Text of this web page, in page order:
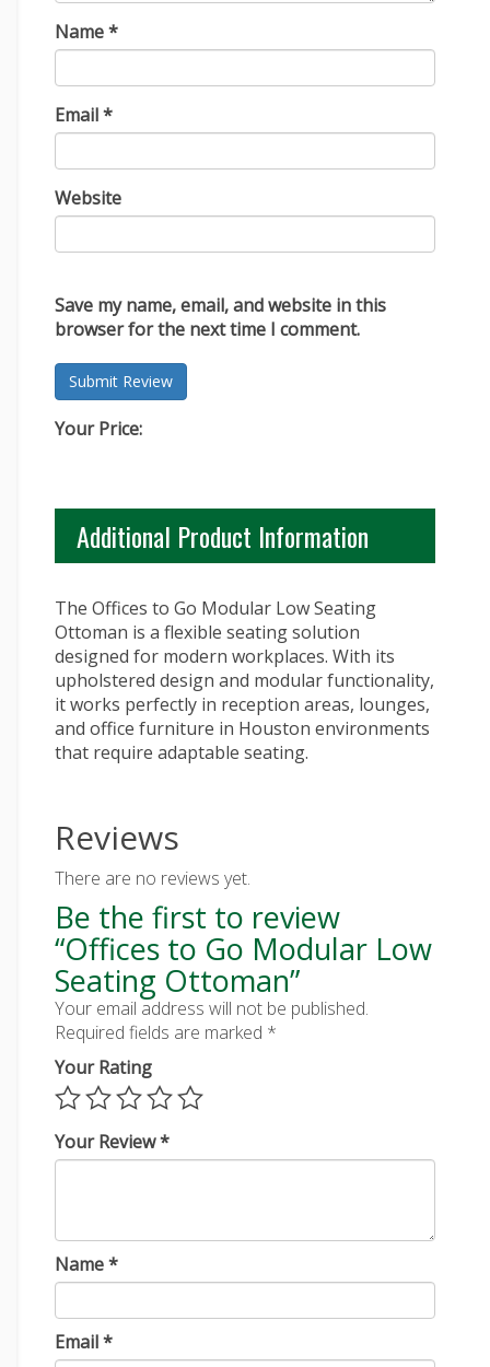
Name*
Email*
Website
Save my name, email, and website in this
browser for the next time I comment.
Your Price:
Additional Product Information
The Offices to Go Modular Low Seating
Ottoman is a flexible seating solution
designed for modern workplaces. With its
upholstered design and modular functionality,
it works perfectly in reception areas, lounges,
and office furniture in Houston environments
that require adaptable seating.
Reviews
There are no reviews yet.
Be the first to review
“Offices to Go Modular Low
Seating Ottoman”
Your email address will not be published.
Required fields are marked *
Your Rating
Your Review*
Name*
Email*